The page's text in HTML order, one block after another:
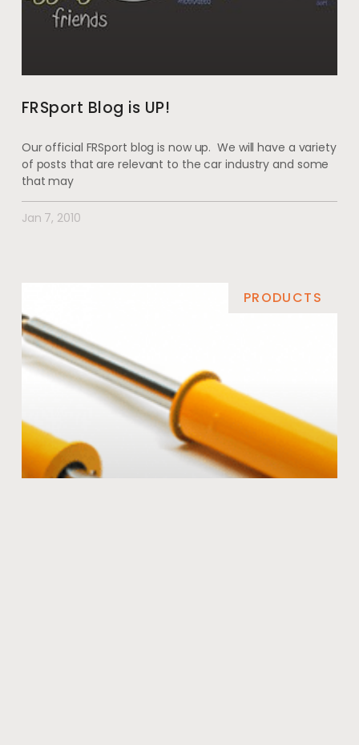
FRSport Blog is UP!
Our official FRSport blog is now up. We will have a variety
of posts that are relevant to the car industry and some
that may
Jan 7, 2010
PRODUCTS